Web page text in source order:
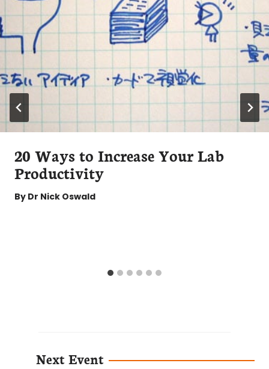
20 Ways to Increase Your Lab
Productivity
By Dr Nick Oswald
Next Event